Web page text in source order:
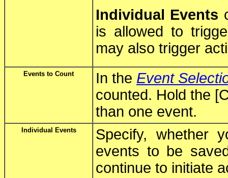
Individual Events
is allowed to
may also trigger
Events to Count In the Event
counted. Hold the
than one event.
Individual Events
Specify, whether
events to be
continue to initiate